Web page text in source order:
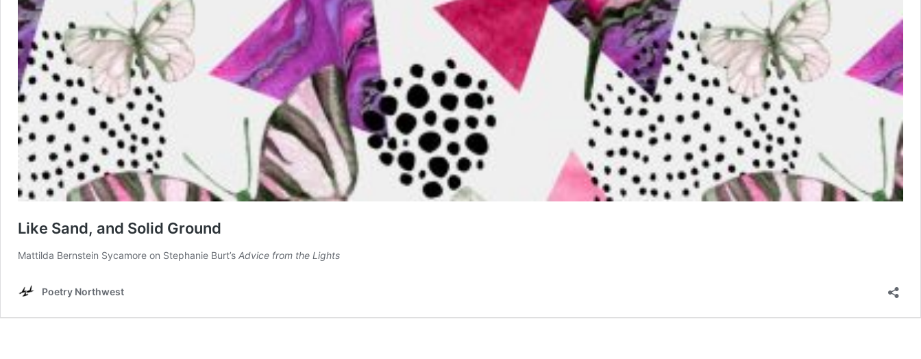
Like Sand, and Solid Ground
Mattilda Bernstein Sycamore on Stephanie Burt’s Advice from the Lights
Poetry Northwest